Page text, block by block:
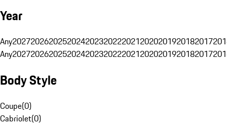
Year
Any20272026202520242023202220212020201920182017
Any20272026202520242023202220212020201920182017
Body Style
Coupe(0)
Cabriolet(0)